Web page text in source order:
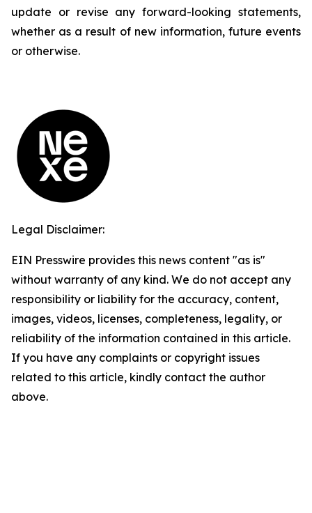
update or revise any forward-looking statements,
whether as a result of new information, future events
or otherwise.
Legal Disclaimer:
EIN Presswire provides this news content "as is"
without warranty of any kind. We do not accept any
responsibility or liability for the accuracy, content,
images, videos, licenses, completeness, legality, or
reliability of the information contained in this article.
If you have any complaints or copyright issues
related to this article, kindly contact the author
above.